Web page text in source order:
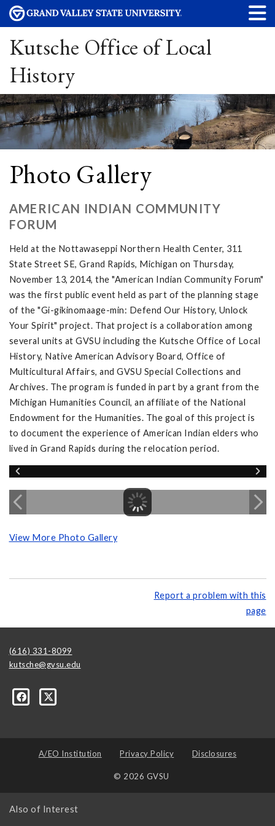
Kutsche Office of Local
History
Photo Gallery
AMERICAN INDIAN COMMUNITY
FORUM
Held at the Nottawaseppi Northern Health Center, 311
State Street SE, Grand Rapids, Michigan on Thursday,
November 13, 2014, the "American Indian Community Forum"
was the first public event held as part of the planning stage
of the "Gi-gikinomaage-min: Defend Our History, Unlock
Your Spirit" project. That project is a collaboration among
several units at GVSU including the Kutsche Office of Local
History, Native American Advisory Board, Office of
Multicultural Affairs, and GVSU Special Collections and
Archives. The program is funded in part by a grant from the
Michigan Humanities Council, an affiliate of the National
Endowment for the Humanities. The goal of this project is
to document the experience of American Indian elders who
lived in Grand Rapids during the relocation period.
View More Photo Gallery
Report a problem with this
page
(616) 331-8099
kutsche@gvsu.edu
A/EO Institution Privacy Policy Disclosures
© 2026 GVSU
Also of Interest